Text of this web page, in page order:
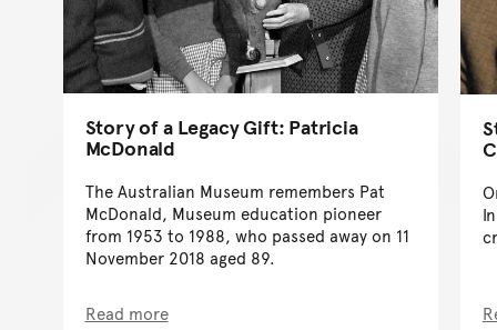
Story of a Legacy Gift: Patricia
McDonald
The Australian Museum remembers Pat
McDonald, Museum education pioneer
from 1953 to 1988, who passed away on 11
November 2018 aged 89.
Read more